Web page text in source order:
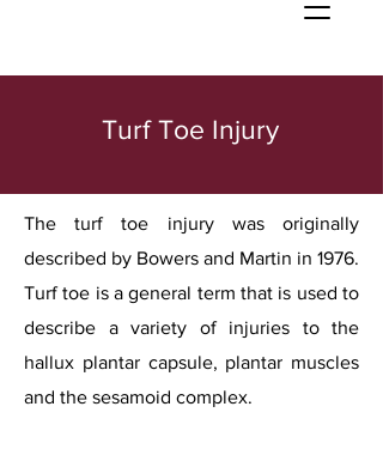
Turf Toe Injury
The turf toe injury was originally
described by Bowers and Martin in 1976.
Turf toe is a general term that is used to
describe a variety of injuries to the
hallux plantar capsule, plantar muscles
and the sesamoid complex.